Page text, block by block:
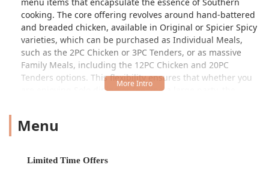
cooking. The core offering revolves around hand-battered
and breaded chicken, available in Original or Spicier Spicy
varieties, which can be purchased as Individual Meals,
such as the 2PC Chicken or 3PC Tenders, or as massive
Family Meals, including the 12PC Chicken and 20PC
Tenders options. This flexibility ensures that whether you
are enjoying Solo dining or feeding a large party, the
However, no Church’s Texas Chicken experience is
complete without its famous sides. The menu is packed
chicken. Must-try sides include the scratch-made Honey-
Menu
Limited Time Offers